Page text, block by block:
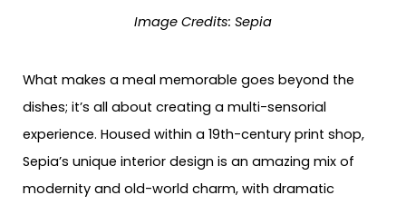
Image Credits: Sepia
What makes a meal memorable goes beyond the
dishes; it’s all about creating a multi-sensorial
experience. Housed within a 19th-century print shop,
Sepia’s unique interior design is an amazing mix of
modernity and old-world charm, with dramatic